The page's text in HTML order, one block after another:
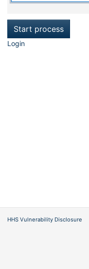
Start process
Login
HHS Vulnerability Disclosure